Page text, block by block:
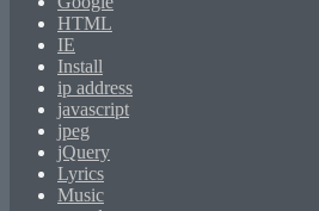
HTML
IE
Install
ip address
javascript
jpeg
jQuery
Lyrics
Music